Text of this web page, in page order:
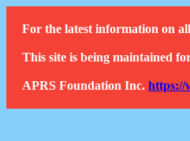
For the latest information on
This site is being maintained
APRS Foundation Inc. https://